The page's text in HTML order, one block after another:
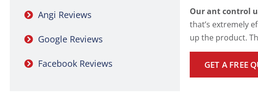
Angi Reviews
Google Reviews
Facebook Reviews
Our ant control
that’s extremely
up the product.
GET A FREE